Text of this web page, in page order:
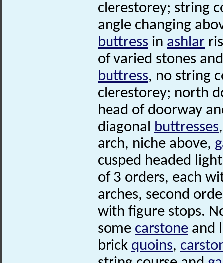
clerestorey; string
angle changing
buttress in ashlar
of varied stones
buttress, no string
clerestorey; north
head of doorway
diagonal buttresses
arch, niche above,
cusped headed
of 3 orders, each
arches, second
with figure stops.
some carstone and
brick quoins,